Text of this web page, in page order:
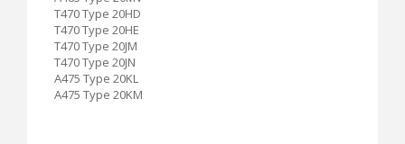
T470 Type 20HD
T470 Type 20HE
T470 Type 20JM
T470 Type 20JN
A475 Type 20KL
A475 Type 20KM